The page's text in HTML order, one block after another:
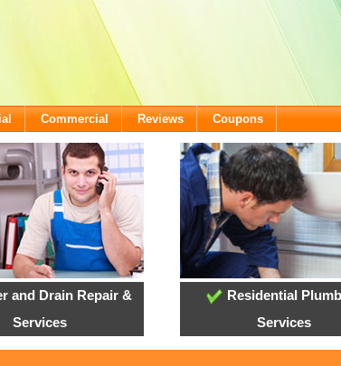
Commercial Reviews Coupons
and Drain Repair &
Services
Residential
Services